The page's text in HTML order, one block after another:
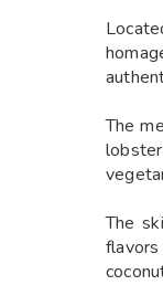
The
The